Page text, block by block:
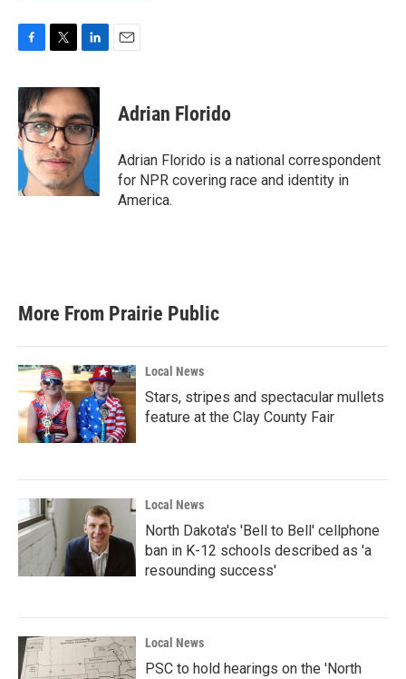
c
e
b
o
o
k
i
t
t
e
r
n
k
e
d
I
n
Adrian Florido
Adrian Florido is a national correspondent
for NPR covering race and identity in
America.
More From Prairie Public
Local News
Stars, stripes and spectacular mullets
feature at the Clay County Fair
Local News
North Dakota's 'Bell to Bell' cellphone
ban in K-12 schools described as 'a
resounding success'
Local News
PSC to hold hearings on the 'North